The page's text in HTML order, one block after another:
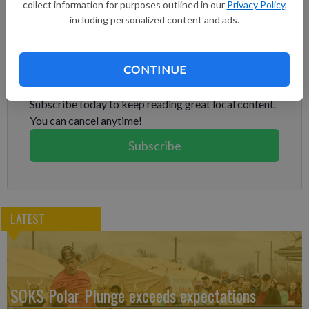
collect information for purposes outlined in our Privacy Policy,
including personalized content and ads.
CONTINUE
Schwarber for the NL lead.
Subscribe to keep reading
Subscribe today to keep reading great local content.
You can cancel anytime!
Subscribe
LATEST
SOKS Polar Plunge exceeds expectations